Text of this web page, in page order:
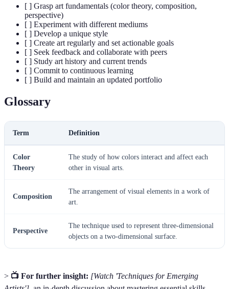
[ ] Grasp art fundamentals (color theory, composition,
perspective)
[ ] Experiment with different mediums
[ ] Develop a unique style
[ ] Create art regularly and set actionable goals
[ ] Seek feedback and collaborate with peers
[ ] Study art history and current trends
[ ] Commit to continuous learning
[ ] Build and maintain an updated portfolio
Glossary
Term Definition
Color
Theory
The study of how colors interact and affect each
other in visual arts.
Composition
The arrangement of visual elements in a work of
art.
Perspective
The technique used to represent three-dimensional
objects on a two-dimensional surface.
> 📺 For further insight: [Watch 'Techniques for Emerging